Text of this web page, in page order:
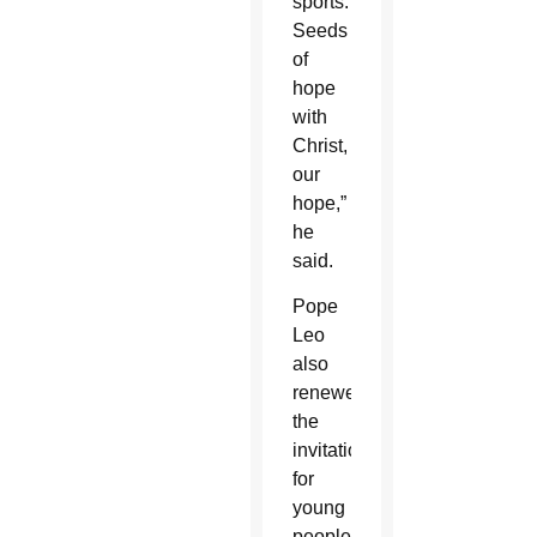
Seeds
of
hope
with
Christ,
our
hope,”
he
said.
Pope
Leo
also
renewed
the
invitation
for
young